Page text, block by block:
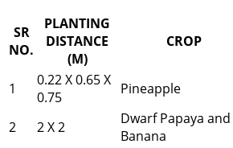
SR
NO.
PLANTING
DISTANCE
(M)
CROP
1
0.22 X 0.65 X
0.75
Pineapple
2 2 X 2
Dwarf Papaya and
Banana